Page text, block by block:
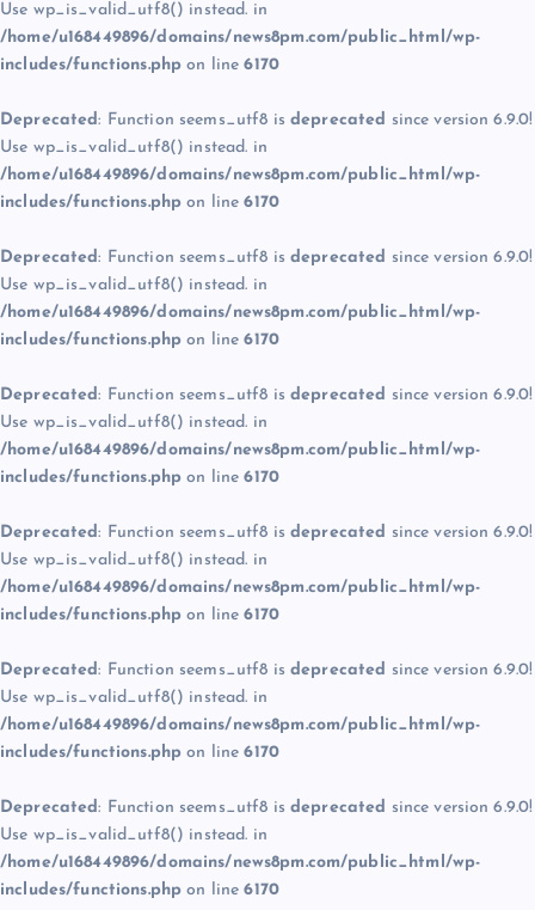
Use wp_is_valid_utf8() instead. in
/home/u168449896/domains/news8pm.com/public_html/wp-
includes/functions.php on line6170
Deprecated: Function seems_utf8 is deprecated since version 6.9.0!
Use wp_is_valid_utf8() instead. in
/home/u168449896/domains/news8pm.com/public_html/wp-
includes/functions.php on line6170
Deprecated: Function seems_utf8 is deprecated since version 6.9.0!
Use wp_is_valid_utf8() instead. in
/home/u168449896/domains/news8pm.com/public_html/wp-
includes/functions.php on line6170
Deprecated: Function seems_utf8 is deprecated since version 6.9.0!
Use wp_is_valid_utf8() instead. in
/home/u168449896/domains/news8pm.com/public_html/wp-
includes/functions.php on line6170
Deprecated: Function seems_utf8 is deprecated since version 6.9.0!
Use wp_is_valid_utf8() instead. in
/home/u168449896/domains/news8pm.com/public_html/wp-
includes/functions.php on line6170
Deprecated: Function seems_utf8 is deprecated since version 6.9.0!
Use wp_is_valid_utf8() instead. in
/home/u168449896/domains/news8pm.com/public_html/wp-
includes/functions.php on line6170
Deprecated: Function seems_utf8 is deprecated since version 6.9.0!
Use wp_is_valid_utf8() instead. in
/home/u168449896/domains/news8pm.com/public_html/wp-
includes/functions.php on line6170